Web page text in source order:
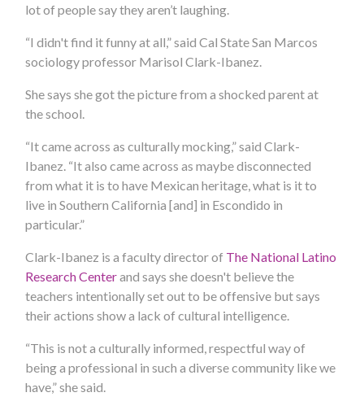
lot of people say they aren’t laughing.
“I didn't find it funny at all,” said Cal State San Marcos
sociology professor Marisol Clark-Ibanez.
She says she got the picture from a shocked parent at
the school.
“It came across as culturally mocking,” said Clark-
Ibanez. “It also came across as maybe disconnected
from what it is to have Mexican heritage, what is it to
live in Southern California [and] in Escondido in
particular.”
Clark-Ibanez is a faculty director of The National Latino
Research Centerand says she doesn't believe the
teachers intentionally set out to be offensive but says
their actions show a lack of cultural intelligence.
“This is not a culturally informed, respectful way of
being a professional in such a diverse community like we
have,” she said.